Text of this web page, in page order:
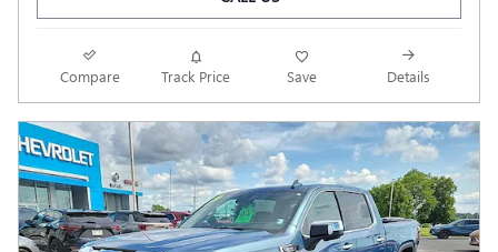
Compare Track Price Save Details